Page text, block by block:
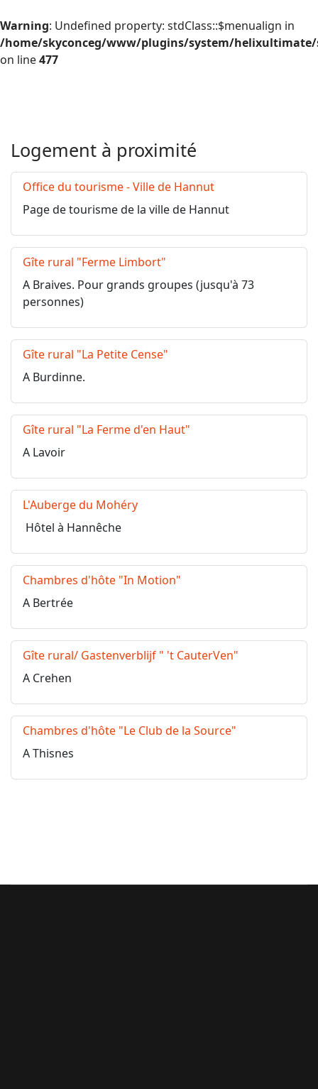
Warning: Undefined property: stdClass::$menualign in
/home/skyconceg/www/plugins/system/
on line477
Logement à proximité
Office du tourisme - Ville de Hannut
Page de tourisme de la ville de Hannut
Gîte rural "Ferme Limbort"
A Braives. Pour grands groupes (jusqu'à 73
personnes)
Gîte rural "La Petite Cense"
A Burdinne.
Gîte rural "La Ferme d'en Haut"
A Lavoir
L'Auberge du Mohéry
Hôtel à Hannêche
Chambres d'hôte "In Motion"
A Bertrée
Gîte rural/ Gastenverblijf " 't CauterVen"
A Crehen
Chambres d'hôte "Le Club de la Source"
A Thisnes